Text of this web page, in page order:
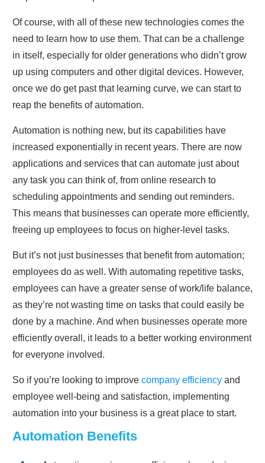
Of course, with all of these new technologies comes the
need to learn how to use them. That can be a challenge
in itself, especially for older generations who didn’t grow
up using computers and other digital devices. However,
once we do get past that learning curve, we can start to
reap the benefits of automation.
Automation is nothing new, but its capabilities have
increased exponentially in recent years. There are now
applications and services that can automate just about
any task you can think of, from online research to
scheduling appointments and sending out reminders.
This means that businesses can operate more efficiently,
freeing up employees to focus on higher-level tasks.
But it’s not just businesses that benefit from automation;
employees do as well. With automating repetitive tasks,
employees can have a greater sense of work/life balance,
as they’re not wasting time on tasks that could easily be
done by a machine. And when businesses operate more
efficiently overall, it leads to a better working environment
for everyone involved.
So if you’re looking to improve company efficiency and
employee well-being and satisfaction, implementing
automation into your business is a great place to start.
Automation Benefits